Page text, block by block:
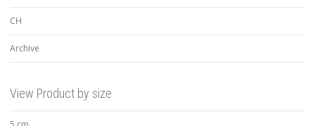
CH
Archive
View Product by size